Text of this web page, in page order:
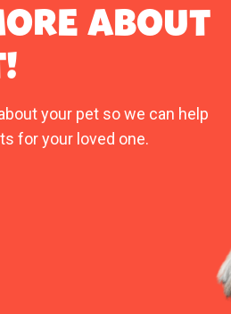
ABOUT
your pet so we can help
for your loved one.